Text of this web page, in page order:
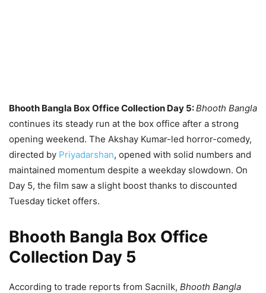
Bhooth Bangla Box Office Collection Day 5:Bhooth Bangla
continues its steady run at the box office after a strong
opening weekend. The Akshay Kumar-led horror-comedy,
directed by Priyadarshan, opened with solid numbers and
maintained momentum despite a weekday slowdown. On
Day 5, the film saw a slight boost thanks to discounted
Tuesday ticket offers.
Bhooth Bangla Box Office
Collection Day 5
According to trade reports from Sacnilk, Bhooth Bangla